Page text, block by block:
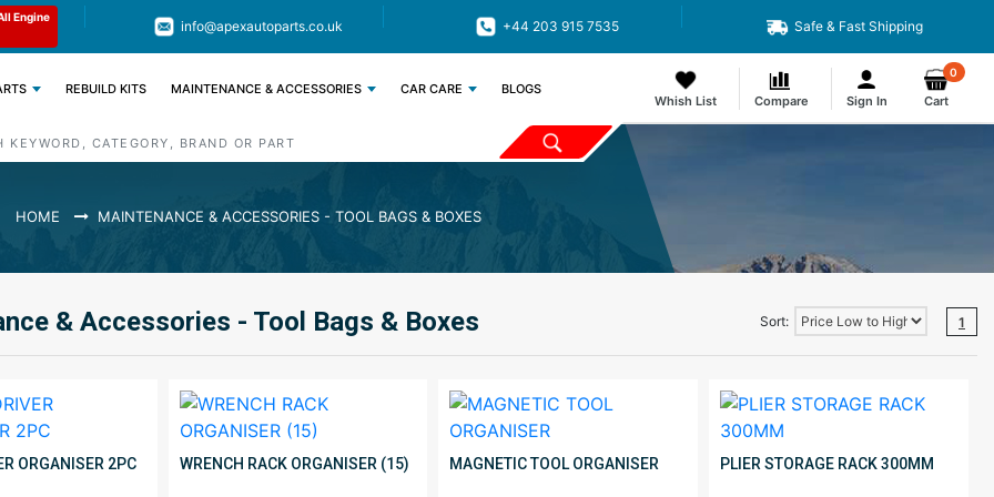
Limited Time: Get 11% OFF All Engine
Parts
info@apexautoparts.co.uk +44 203 915 7535 Safe & Fast Shipping
REBUILD KITS MAINTENANCE & ACCESSORIES CAR CARE BLOGS
Whish List Compare Sign In
0
Cart
HOME MAINTENANCE & ACCESSORIES - TOOL BAGS & BOXES
& Accessories - Tool Bags & Boxes Sort: 1
ORGANISER 2PC WRENCH RACK ORGANISER (15) MAGNETIC TOOL ORGANISER PLIER STORAGE RACK 300MM